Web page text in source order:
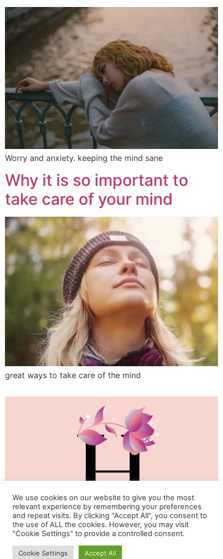
Worry and anxiety. keeping the mind sane
Why it is so important to
take care of your mind
great ways to take care of the mind
Life & Happiness Oasis
We use cookies on our website to give you the most
relevant experience by remembering your preferences
and repeat visits. By clicking “Accept All”, you consent to
the use of ALL the cookies. However, you may visit
"Cookie Settings" to provide a controlled consent.
Cookie Settings Accept All